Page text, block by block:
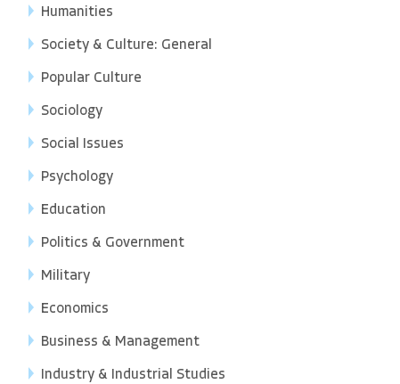
Humanities
Society & Culture: General
Popular Culture
Sociology
Social Issues
Psychology
Education
Politics & Government
Military
Economics
Business & Management
Industry & Industrial Studies